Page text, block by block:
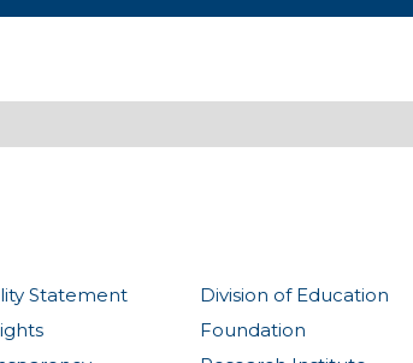
Statement
Division of Education
Foundation